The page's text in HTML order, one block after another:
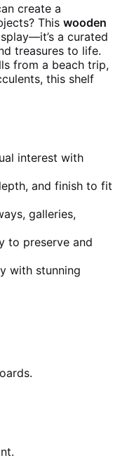
create a
This wooden
a curated
treasures to life.
from a beach trip,
this shelf
interest with
and finish to fit
galleries,
to preserve and
with stunning